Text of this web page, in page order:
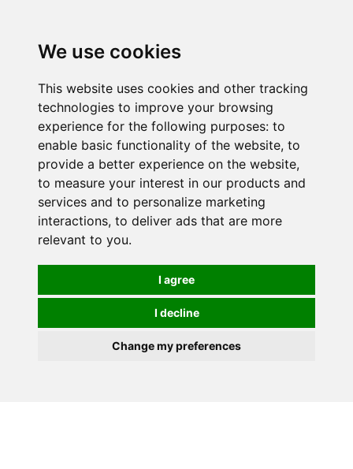
We use cookies
This website uses cookies and other tracking
technologies to improve your browsing
experience for the following purposes: to
enable basic functionality of the website, to
provide a better experience on the website,
to measure your interest in our products and
services and to personalize marketing
interactions, to deliver ads that are more
relevant to you.
I agree
I decline
Change my preferences